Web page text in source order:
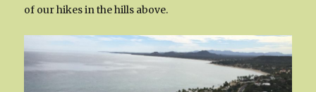
of our hikes in the hills above.